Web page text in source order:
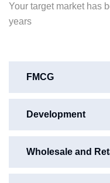
FMCG
Development
Wholesale and
Your target market has
years